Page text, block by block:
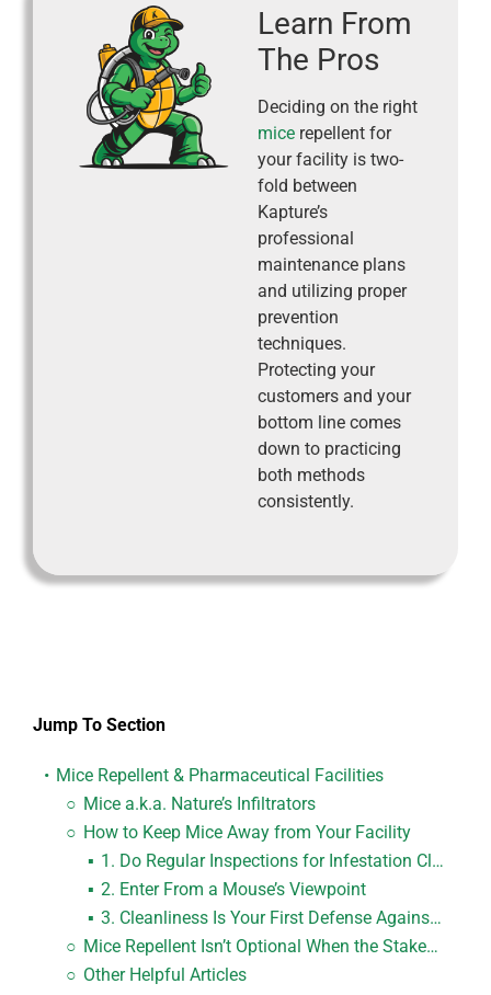
Jump To Section
Mice Repellent & Pharmaceutical Facilities
Mice a.k.a. Nature’s Infiltrators
How to Keep Mice Away from Your Facility
1. Do Regular Inspections for Infestation Clues
2. Enter From a Mouse’sViewpoint
3. Cleanliness Is YourFirst Defense Against Mice
Mice Repellent Isn’t Optional When the Stakes Are This High
Other Helpful Articles
Learn From
The Pros
Deciding on the right
mice repellent for
your facility is two-
fold between
Kapture’s
professional
maintenance plans
and utilizing proper
prevention
techniques.
Protecting your
customers and your
bottom line comes
down to practicing
both methods
consistently.